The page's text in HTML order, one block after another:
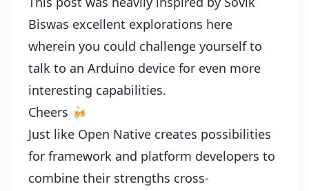
Biswas excellent explorations here
wherein you could challenge yourself to
talk to an Arduino device for even more
interesting capabilities.
Cheers 🍻
Just like Open Native creates possibilities
for framework and platform developers to
combine their strengths cross-